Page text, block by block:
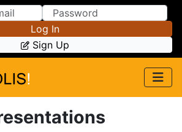
to Content
to Menu
Log In
Sign Up